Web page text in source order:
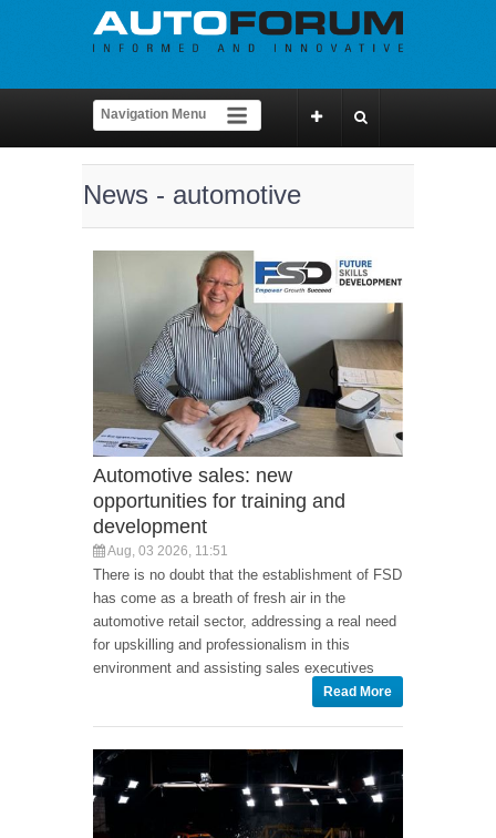
News - automotive
Automotive sales: new
opportunities for training and
development
Aug, 03 2026, 11:51
There is no doubt that the establishment of FSD
has come as a breath of fresh air in the
automotive retail sector, addressing a real need
for upskilling and professionalism in this
environment and assisting sales executives
Read More